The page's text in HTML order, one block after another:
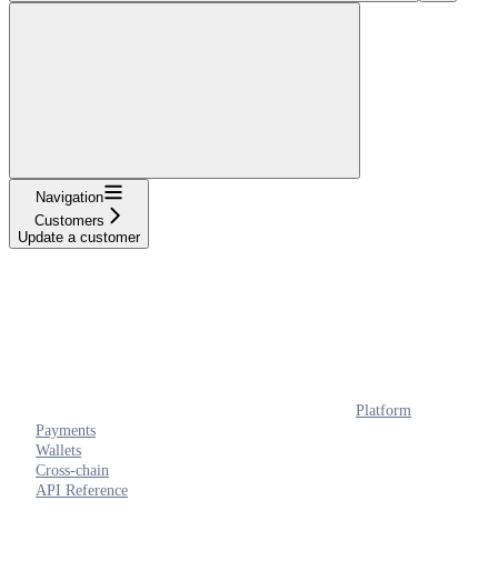
Navigation
Customers
Update a customer
Platform
Payments
Wallets
Cross-chain
API Reference